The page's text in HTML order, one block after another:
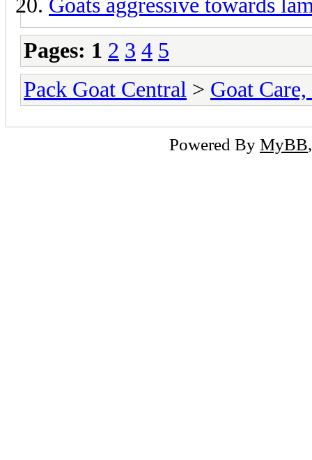
Goats aggressive towards
Pages: 1 2 3 4 5
Pack Goat Central > Goat
Powered By MyBB